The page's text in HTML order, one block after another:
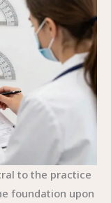
to the practice
foundation upon